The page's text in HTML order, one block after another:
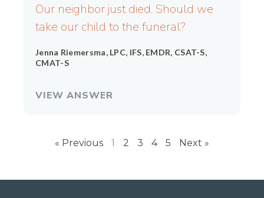
Our neighbor just died. Should we
take our child to the funeral?
Jenna Riemersma, LPC, IFS, EMDR, CSAT-S,
CMAT-S
VIEW ANSWER
« Previous 1 2 3 4 5 Next »